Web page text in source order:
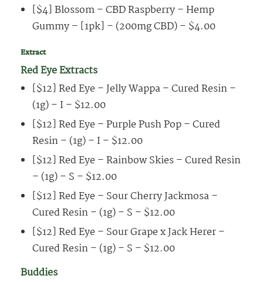
[$4] Blossom – CBD Raspberry – Hemp
Gummy – [1pk] – (200mg CBD) – $4.00
Extract
Red Eye Extracts
[$12] Red Eye – Jelly Wappa – Cured Resin –
(1g) – I – $12.00
[$12] Red Eye – Purple Push Pop – Cured
Resin – (1g) – I – $12.00
[$12] Red Eye – Rainbow Skies – Cured Resin
– (1g) – S – $12.00
[$12] Red Eye – Sour Cherry Jackmosa –
Cured Resin – (1g) – S – $12.00
[$12] Red Eye – Sour Grape x Jack Herer –
Cured Resin – (1g) – S – $12.00
Buddies